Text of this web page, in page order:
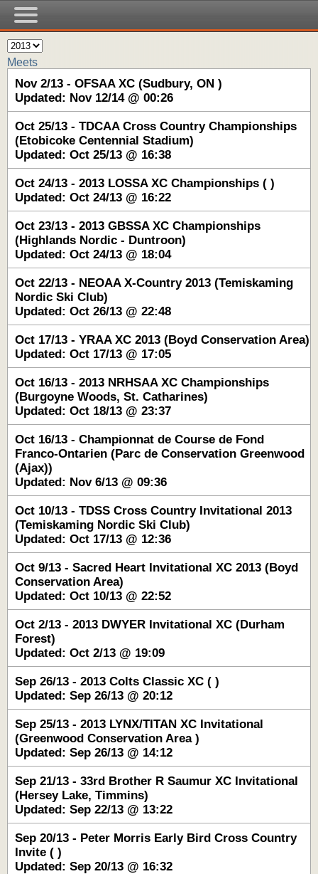
Meets
Nov 2/13 - OFSAA XC (Sudbury, ON )
Updated: Nov 12/14 @ 00:26
Oct 25/13 - TDCAA Cross Country Championships
(Etobicoke Centennial Stadium)
Updated: Oct 25/13 @ 16:38
Oct 24/13 - 2013 LOSSA XC Championships ( )
Updated: Oct 24/13 @ 16:22
Oct 23/13 - 2013 GBSSA XC Championships
(Highlands Nordic - Duntroon)
Updated: Oct 24/13 @ 18:04
Oct 22/13 - NEOAA X-Country 2013 (Temiskaming
Nordic Ski Club)
Updated: Oct 26/13 @ 22:48
Oct 17/13 - YRAA XC 2013 (Boyd Conservation Area)
Updated: Oct 17/13 @ 17:05
Oct 16/13 - 2013 NRHSAA XC Championships
(Burgoyne Woods, St. Catharines)
Updated: Oct 18/13 @ 23:37
Oct 16/13 - Championnat de Course de Fond
Franco-Ontarien (Parc de Conservation Greenwood
(Ajax))
Updated: Nov 6/13 @ 09:36
Oct 10/13 - TDSS Cross Country Invitational 2013
(Temiskaming Nordic Ski Club)
Updated: Oct 17/13 @ 12:36
Oct 9/13 - Sacred Heart Invitational XC 2013 (Boyd
Conservation Area)
Updated: Oct 10/13 @ 22:52
Oct 2/13 - 2013 DWYER Invitational XC (Durham
Forest)
Updated: Oct 2/13 @ 19:09
Sep 26/13 - 2013 Colts Classic XC ( )
Updated: Sep 26/13 @ 20:12
Sep 25/13 - 2013 LYNX/TITAN XC Invitational
(Greenwood Conservation Area )
Updated: Sep 26/13 @ 14:12
Sep 21/13 - 33rd Brother R Saumur XC Invitational
(Hersey Lake, Timmins)
Updated: Sep 22/13 @ 13:22
Sep 20/13 - Peter Morris Early Bird Cross Country
Invite ( )
Updated: Sep 20/13 @ 16:32